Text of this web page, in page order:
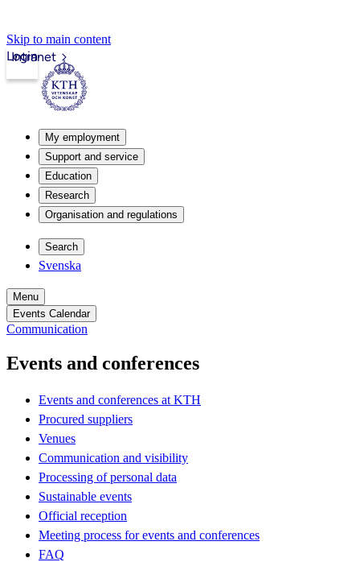
Skip to main content
Intranet
Login
My employment
Support and service
Education
Research
Organisation and regulations
Search
Svenska
Menu
Events Calendar
Communication
Events and conferences
Events and conferences at KTH
Procured suppliers
Venues
Communication and visibility
Processing of personal data
Sustainable events
Official reception
Meeting process for events and conferences
FAQ